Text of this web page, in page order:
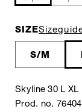
SIZE
S/M
Skyline 30 L XL
Prod. no.